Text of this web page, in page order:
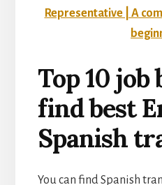
Representative | A
Top 10 job
find best
Spanish
You can find Spanish